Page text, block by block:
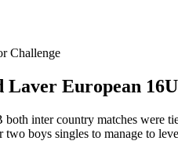
Laver European
inter country matches were
boys singles to manage to